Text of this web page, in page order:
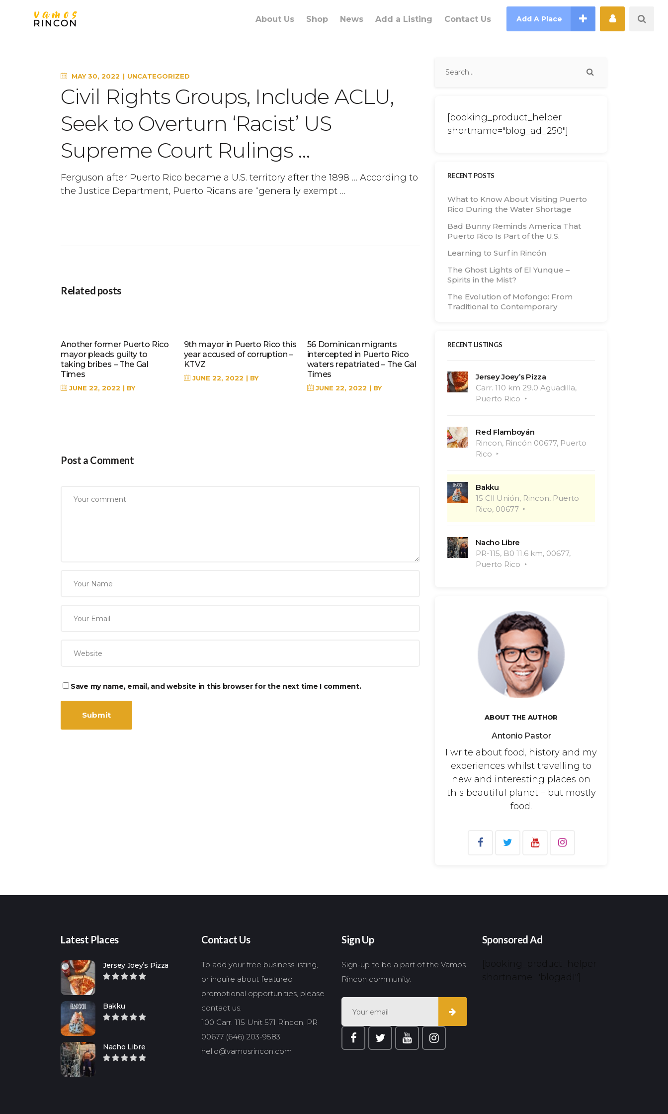
About Us Shop News Add a Listing Contact Us Add A Place
MAY 30, 2022 UNCATEGORIZED
Civil Rights Groups, Include ACLU,
Seek to Overturn ‘Racist’ US
Supreme Court Rulings …
Ferguson after Puerto Rico became a U.S. territory after the 1898 … According to
the Justice Department, Puerto Ricans are “generally exempt …
Related posts
Another former Puerto Rico
mayor pleads guilty to
taking bribes – The Gal
Times
JUNE 22, 2022 BY
9th mayor in Puerto Rico this
year accused of corruption –
KTVZ
JUNE 22, 2022 BY
56 Dominican migrants
intercepted in Puerto Rico
waters repatriated – The Gal
Times
JUNE 22, 2022 BY
Post a Comment
Save my name, email, and website in this browser for the next time I comment.
[booking_product_helper
shortname="blog_ad_250"]
RECENT POSTS
What to Know About Visiting Puerto
Rico During the Water Shortage
Bad Bunny Reminds America That
Puerto Rico Is Part of the U.S.
Learning to Surf in Rincón
The Ghost Lights of El Yunque –
Spirits in the Mist?
The Evolution of Mofongo: From
Traditional to Contemporary
RECENT LISTINGS
Jersey Joey’s Pizza
Carr. 110 km 29.0 Aguadilla,
Puerto Rico
Red Flamboyán
Rincon, Rincón 00677, Puerto
Rico
Bakku
15 Cll Unión, Rincon, Puerto
Rico, 00677
Nacho Libre
PR-115, B0 11.6 km, 00677,
Puerto Rico
ABOUT THE AUTHOR
Antonio Pastor
I write about food, history and my
experiences whilst travelling to
new and interesting places on
this beautiful planet – but mostly
food.
Latest Places
Jersey Joey’s Pizza
Bakku
Nacho Libre
Contact Us
To add your free business listing,
or inquire about featured
promotional opportunities, please
contact us.
100 Carr. 115 Unit 571 Rincon, PR
00677 (646) 203-9583
hello@vamosrincon.com
Sign Up
Sign-up to be a part of the Vamos
Rincon community.
Sponsored Ad
[booking_product_helper
shortname="blogad1"]